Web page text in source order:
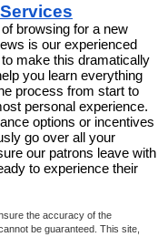
browsing for a new
is our experienced
make this dramatically
you learn everything
process from start to
personal experience.
options or incentives
go over all your
our patrons leave with
to experience their
the accuracy of the
be guaranteed. This site,